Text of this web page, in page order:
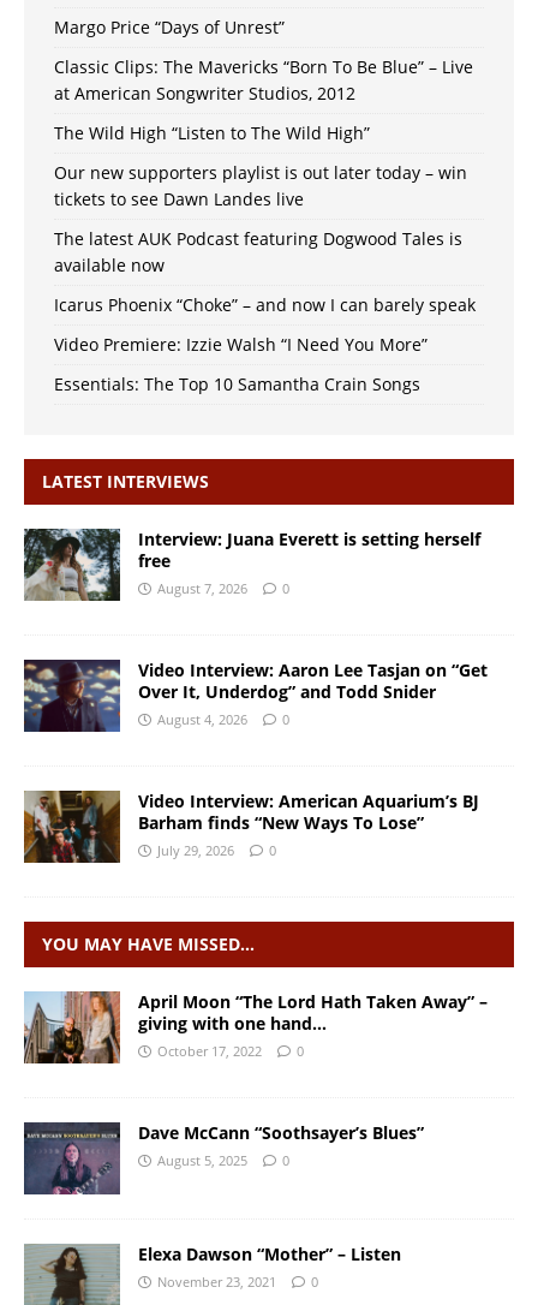
Margo Price “Days of Unrest”
Classic Clips: The Mavericks “Born To Be Blue” – Live
at American Songwriter Studios, 2012
The Wild High “Listen to The Wild High”
Our new supporters playlist is out later today – win
tickets to see Dawn Landes live
The latest AUK Podcast featuring Dogwood Tales is
available now
Icarus Phoenix “Choke” – and now I can barely speak
Video Premiere: Izzie Walsh “I Need You More”
Essentials: The Top 10 Samantha Crain Songs
LATEST INTERVIEWS
Interview: Juana Everett is setting herself
free
August 7, 2026 0
Video Interview: Aaron Lee Tasjan on “Get
Over It, Underdog” and Todd Snider
August 4, 2026 0
Video Interview: American Aquarium’s BJ
Barham finds “New Ways To Lose”
July 29, 2026 0
YOU MAY HAVE MISSED…
April Moon “The Lord Hath Taken Away” –
giving with one hand…
October 17, 2022 0
Dave McCann “Soothsayer’s Blues”
August 5, 2025 0
Elexa Dawson “Mother” – Listen
November 23, 2021 0